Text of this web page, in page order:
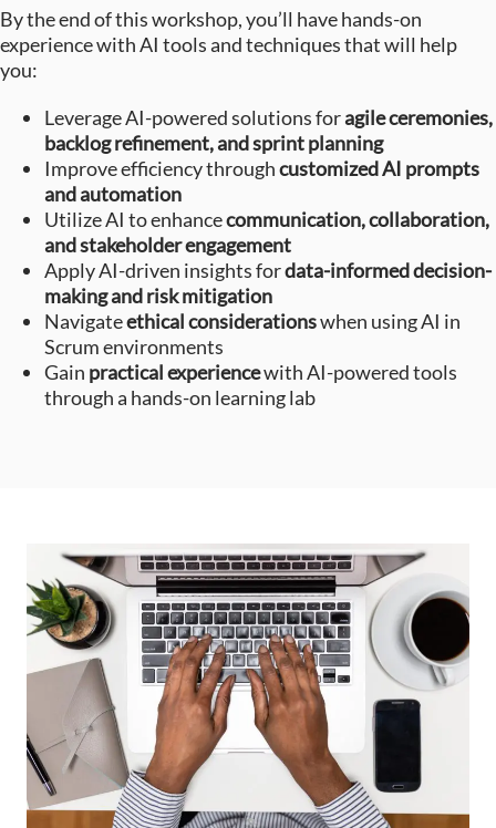
By the end of this workshop, you’ll have hands-on
experience with AI tools and techniques that will help
you:
Leverage AI-powered solutions foragile ceremonies,
backlog refinement, and sprint planning
Improve efficiency throughcustomized AI prompts
and automation
Utilize AI to enhancecommunication, collaboration,
and stakeholder engagement
Apply AI-driven insights fordata-informed decision-
making and risk mitigation
Navigateethical considerationswhen using AI in
Scrum environments
Gain practical experiencewith AI-powered tools
through a hands-on learning lab